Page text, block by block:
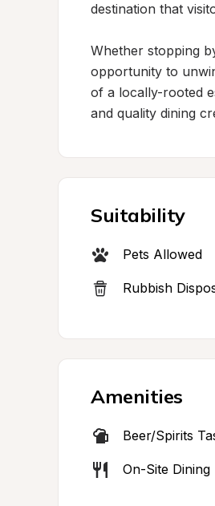
destination that
Whether stopping
opportunity to
of a locally-rooted
and quality dining
Suitability
Pets Allowed
Rubbish
Amenities
Beer/Spirits
On-Site Dining